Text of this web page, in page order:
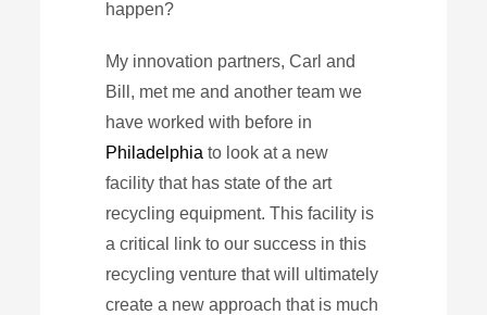
happen?
My innovation partners, Carl and
Bill, met me and another team we
have worked with before in
Philadelphia to look at a new
facility that has state of the art
recycling equipment. This facility is
a critical link to our success in this
recycling venture that will ultimately
create a new approach that is much